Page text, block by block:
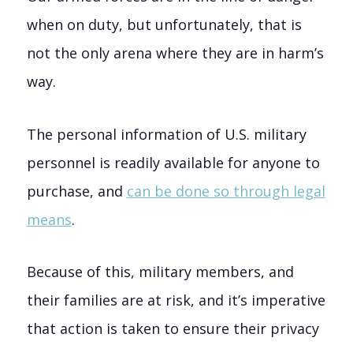
when on duty, but unfortunately, that is
not the only arena where they are in harm’s
way.
The personal information of U.S. military
personnel is readily available for anyone to
purchase, and can be done so through legal
means.
Because of this, military members, and
their families are at risk, and it’s imperative
that action is taken to ensure their privacy